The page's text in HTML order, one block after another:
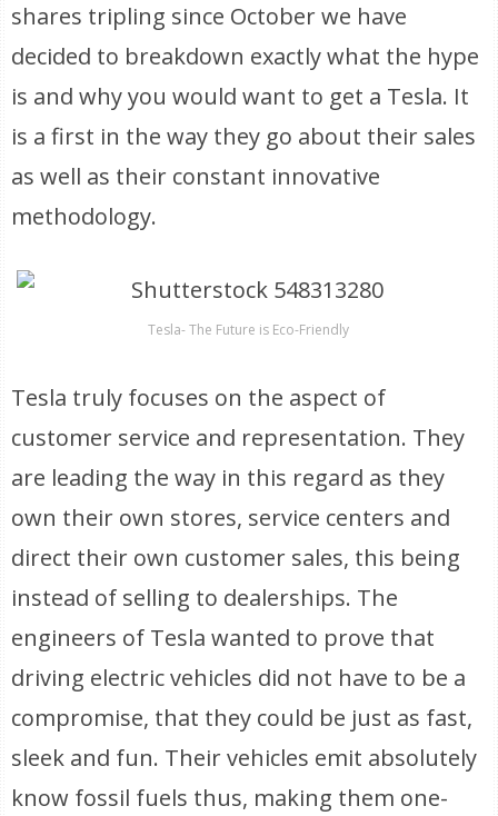
shares tripling since October we have
decided to breakdown exactly what the hype
is and why you would want to get a Tesla. It
is a first in the way they go about their sales
as well as their constant innovative
methodology.
Tesla- The Future is Eco-Friendly
Tesla truly focuses on the aspect of
customer service and representation. They
are leading the way in this regard as they
own their own stores, service centers and
direct their own customer sales, this being
instead of selling to dealerships. The
engineers of Tesla wanted to prove that
driving electric vehicles did not have to be a
compromise, that they could be just as fast,
sleek and fun. Their vehicles emit absolutely
know fossil fuels thus, making them one-